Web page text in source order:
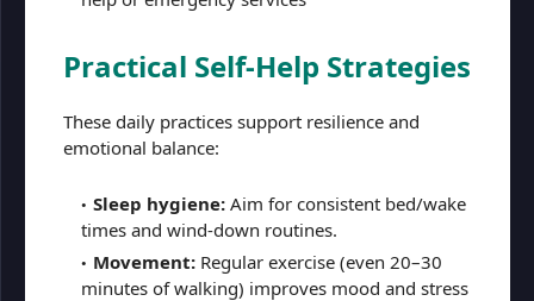
Practical Self-Help Strategies
These daily practices support resilience and
emotional balance:
Sleep hygiene: Aim for consistent bed/wake
times and wind-down routines.
Movement: Regular exercise (even 20–30
minutes of walking) improves mood and stress